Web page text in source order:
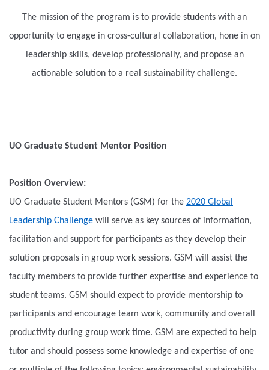
The mission of the program is to provide students with an
opportunity to engage in cross-cultural collaboration, hone in on
leadership skills, develop professionally, and propose an
actionable solution to a real sustainability challenge.
UO Graduate Student Mentor Position
Position Overview:
UO Graduate Student Mentors (GSM) for the 2020 Global
Leadership Challenge will serve as key sources of information,
facilitation and support for participants as they develop their
solution proposals in group work sessions. GSM will assist the
faculty members to provide further expertise and experience to
student teams. GSM should expect to provide mentorship to
participants and encourage team work, community and overall
productivity during group work time. GSM are expected to help
tutor and should possess some knowledge and expertise of one